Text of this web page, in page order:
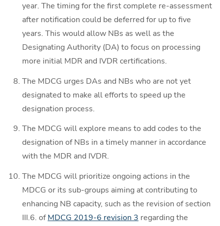
year. The timing for the first complete re-assessment
after notification could be deferred for up to five
years. This would allow NBs as well as the
Designating Authority (DA) to focus on processing
more initial MDR and IVDR certifications.
The MDCG urges DAs and NBs who are not yet
designated to make all efforts to speed up the
designation process.
The MDCG will explore means to add codes to the
designation of NBs in a timely manner in accordance
with the MDR and IVDR.
The MDCG will prioritize ongoing actions in the
MDCG or its sub-groups aiming at contributing to
enhancing NB capacity, such as the revision of section
III.6. ofMDCG 2019-6 revision 3 regarding the